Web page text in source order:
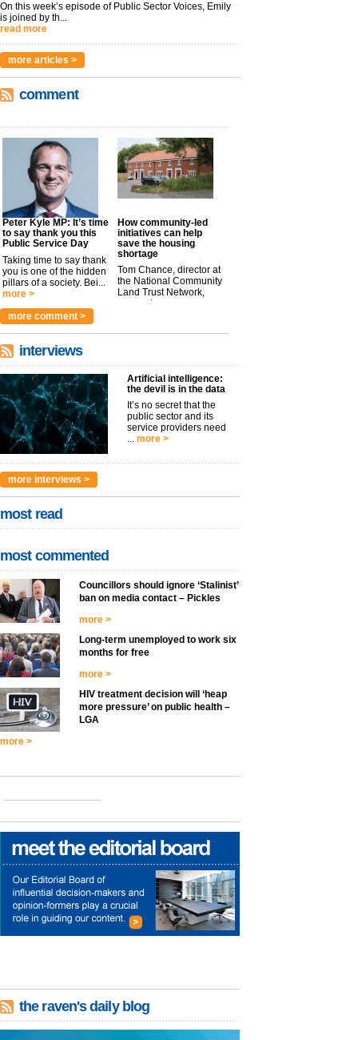
On this week’s episode of Public Sector Voices, Emily
is joined by th...
read more
more articles >
comment
Peter Kyle MP: It’s time
to say thank you this
Public Service Day
Taking time to say thank
you is one of the hidden
pillars of a society. Bei...
more >
How community-led
initiatives can help
save the housing
shortage
Tom Chance, director at
the National Community
Land Trust Network,
argues t...
more comment >
interviews
Artificial intelligence:
the devil is in the data
It’s no secret that the
public sector and its
service providers need
... more >
more interviews >
most read
most commented
Councillors should ignore ‘Stalinist’
ban on media contact – Pickles
more >
Long-term unemployed to work six
months for free
more >
HIV treatment decision will ‘heap
more pressure’ on public health –
LGA
more >
the raven's daily blog